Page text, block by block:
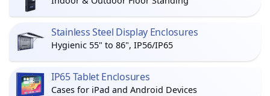
Stainless Steel Display Enclosures
Hygienic 55" to 86", IP56/IP65
IP65 Tablet Enclosures
Cases for iPad and Android Devices